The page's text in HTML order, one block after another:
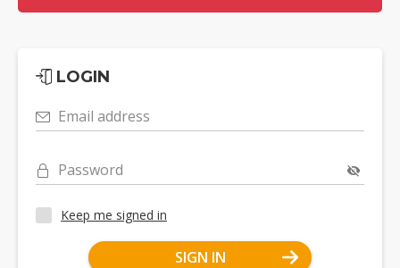
LOGIN
Email address
Password
Keep me signed in
SIGN IN